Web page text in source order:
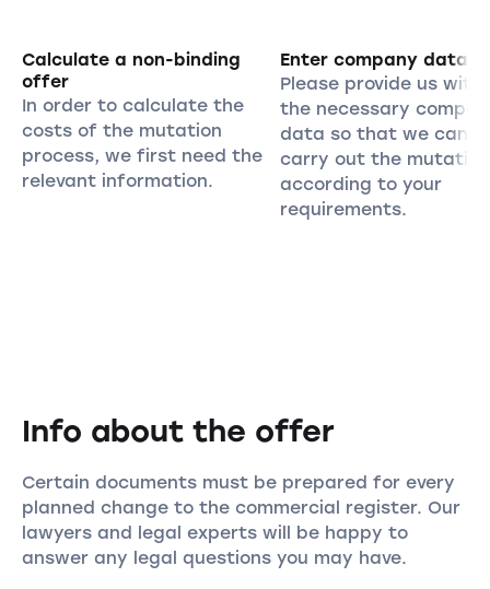
Calculate a non-binding
offer
In order to calculate the
costs of the mutation
process, we first need the
relevant information.
Enter company data
Please provide us with
the necessary
data so that we can
carry out the mutation
according to your
requirements.
Info about the offer
Certain documents must be prepared for every
planned change to the commercial register. Our
lawyers and legal experts will be happy to
answer any legal questions you may have.